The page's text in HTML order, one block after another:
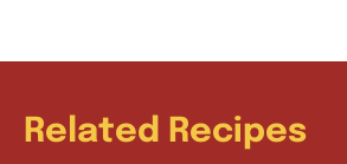
Related Recipes